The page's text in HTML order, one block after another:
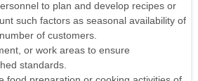
to plan and develop recipes or
such factors as seasonal availability of
of customers.
or work areas to ensure
standards.